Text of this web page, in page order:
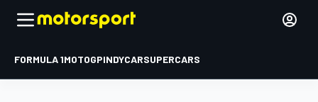
FORMULA 1MOTOGPINDYCARSUPERCARS